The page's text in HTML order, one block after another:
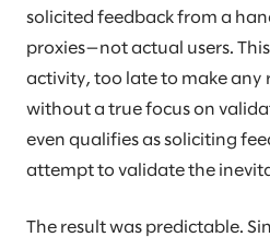
solicited feedback from a
proxies—not actual users.
activity, too late to make any
without a true focus on
even qualifies as soliciting
attempt to validate the
The result was predictable.